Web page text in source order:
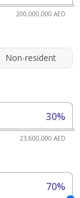
200,000,000 AED
Non-resident
30%
23,600,000 AED
70%